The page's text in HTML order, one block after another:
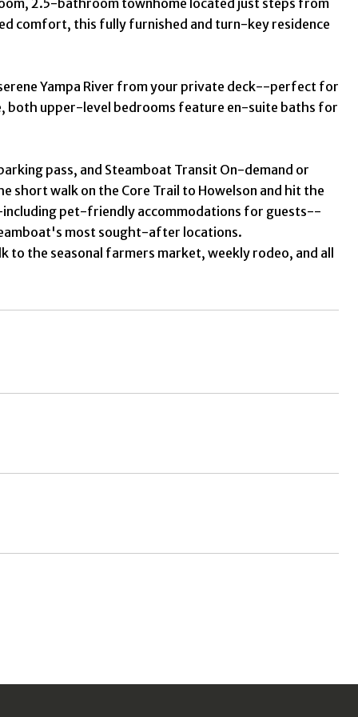
2.5-bathroom townhome located just steps from
comfort, this fully furnished and turn-key residence
Yampa River from your private deck--perfect for
both upper-level bedrooms feature en-suite baths for
pass, and Steamboat Transit On-demand or
short walk on the Core Trail to Howelson and hit the
pet-friendly accommodations for guests--
most sought-after locations.
the seasonal farmers market, weekly rodeo, and all